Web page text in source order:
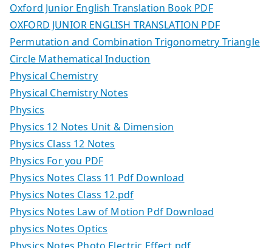
Oxford Junior English Translation Book PDF
OXFORD JUNIOR ENGLISH TRANSLATION PDF
Permutation and Combination Trigonometry Triangle
Circle Mathematical Induction
Physical Chemistry
Physical Chemistry Notes
Physics
Physics 12 Notes Unit & Dimension
Physics Class 12 Notes
Physics For you PDF
Physics Notes Class 11 Pdf Download
Physics Notes Class 12.pdf
Physics Notes Law of Motion Pdf Download
physics Notes Optics